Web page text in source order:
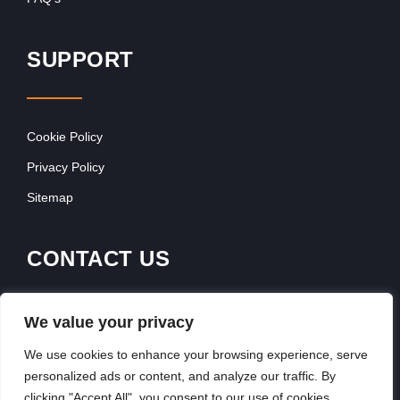
We value your privacy
We use cookies to enhance your browsing experience, serve
personalized ads or content, and analyze our traffic. By
SUPPORT
Cookie Policy
Privacy Policy
Sitemap
CONTACT US
Franchise Advertising